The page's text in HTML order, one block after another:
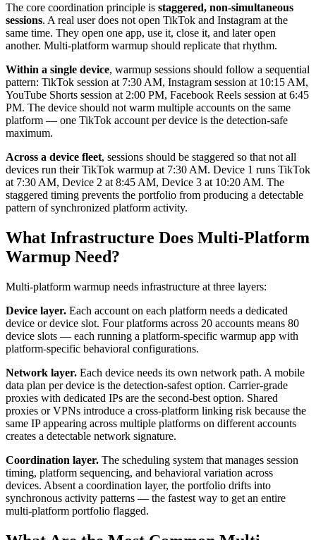
The core coordination principle is staggered, non-simultaneous
sessions. A real user does not open TikTok and Instagram at the
same time. They open one app, use it, close it, and later open
another. Multi-platform warmup should replicate that rhythm.
Within a single device, warmup sessions should follow a sequential
pattern: TikTok session at 7:30 AM, Instagram session at 10:15 AM,
YouTube Shorts session at 2:00 PM, Facebook Reels session at 6:45
PM. The device should not warm multiple accounts on the same
platform — one TikTok account per device is the detection-safe
maximum.
Across a device fleet, sessions should be staggered so that not all
devices run their TikTok warmup at 7:30 AM. Device 1 runs TikTok
at 7:30 AM, Device 2 at 8:45 AM, Device 3 at 10:20 AM. The
staggered timing prevents the portfolio from producing a detectable
pattern of synchronized platform activity.
What Infrastructure Does Multi-Platform
Warmup Need?
Multi-platform warmup needs infrastructure at three layers:
Device layer. Each account on each platform needs a dedicated
device or device slot. Four platforms across 20 accounts means 80
device slots — each running a platform-specific warmup app with
platform-specific behavioral configurations.
Network layer. Each device needs its own network path. A mobile
data plan per device is the detection-safest option. Carrier-grade
proxies with dedicated IPs are the second-best option. Shared
proxies or VPNs introduce a cross-platform linking risk because the
same IP appearing across multiple platforms on different accounts
creates a detectable network signature.
Coordination layer. The scheduling system that manages session
timing, platform sequencing, and behavioral variation across
devices. Absent a coordination layer, the portfolio drifts into
synchronous activity patterns — the fastest way to get an entire
multi-platform portfolio flagged.